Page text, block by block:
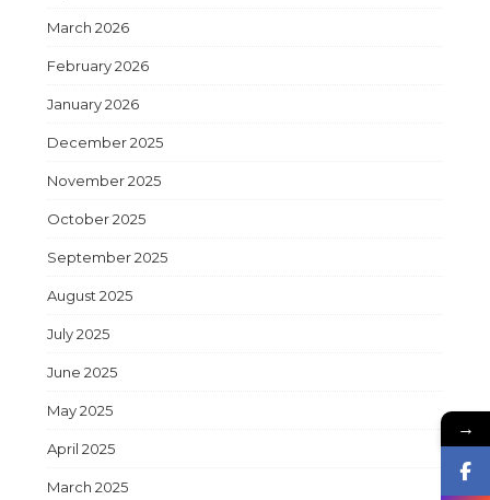
March 2026
February 2026
January 2026
December 2025
November 2025
October 2025
September 2025
August 2025
July 2025
June 2025
May 2025
April 2025
March 2025
→